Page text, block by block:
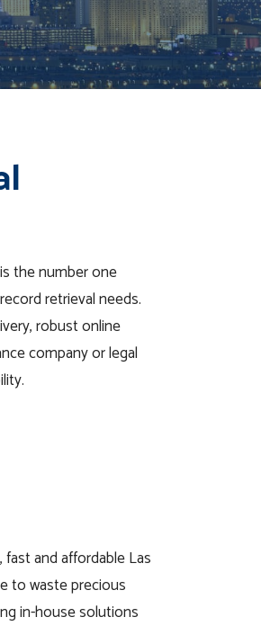
the number one
retrieval needs.
robust online
company or legal
and affordable Las
to waste precious
in-house solutions